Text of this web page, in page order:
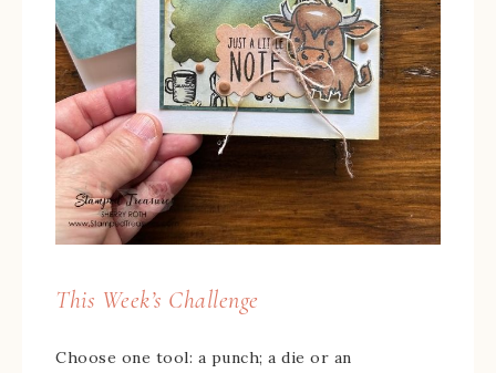
This Week’s Challenge
Choose one tool: a punch; a die or an